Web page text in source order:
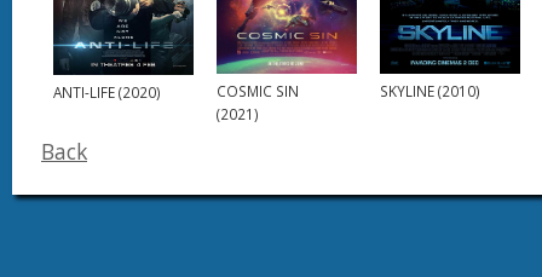
ANTI-LIFE (2020)
COSMIC SIN
(2021)
SKYLINE (2010)
Back